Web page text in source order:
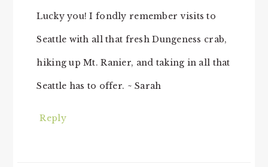
Lucky you! I fondly remember visits to
Seattle with all that fresh Dungeness crab,
hiking up Mt. Ranier, and taking in all that
Seattle has to offer. ~ Sarah
Reply